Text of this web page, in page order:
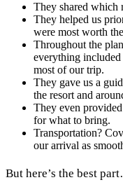
They shared which
They helped us
were most worth
Throughout the
everything included
most of our trip.
They gave us a
the resort and
They even
for what to bring.
Transportation?
our arrival as
But here’s the best